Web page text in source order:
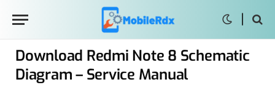
Download Redmi Note 8 Schematic
Diagram – Service Manual